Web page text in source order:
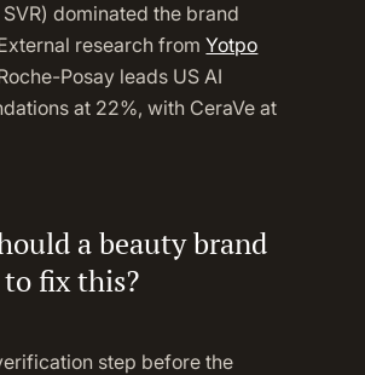
dominated the brand
research fromYotpo
Posay leads US AI
at 22%, with CeraVe at
a beauty brand
fix this?
step before the